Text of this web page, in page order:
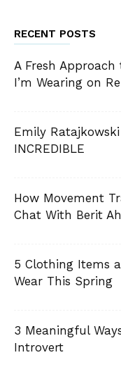
RECENT POSTS
A Fresh
I’m Wearing on
Emily
INCREDIBLE
How Movement
Chat With Berit
5 Clothing Items
Wear This Spring
3 Meaningful
Introvert